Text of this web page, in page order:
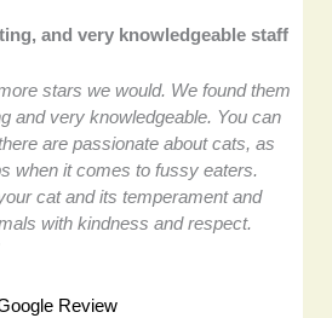
and very knowledgeable staff
stars we would. We found them
and very knowledgeable. You can
are passionate about cats, as
when it comes to fussy eaters.
cat and its temperament and
with kindness and respect.
Review